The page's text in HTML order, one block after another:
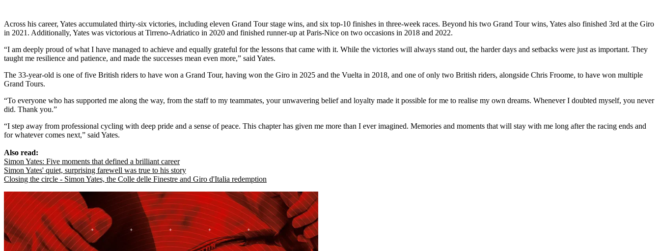
Across his career, Yates accumulated thirty-six victories, including eleven Grand Tour stage wins, and six top-10 finishes in three-week races. Beyond his two Grand Tour wins, Yates also finished 3rd at the Giro
in 2021. Additionally, Yates was victorious at Tirreno-Adriatico in 2020 and finished runner-up at Paris-Nice on two occasions in 2018 and 2022.
“I am deeply proud of what I have managed to achieve and equally grateful for the lessons that came with it. While the victories will always stand out, the harder days and setbacks were just as important. They
taught me resilience and patience, and made the successes mean even more,” said Yates.
The 33-year-old is one of five British riders to have won a Grand Tour, having won the Giro in 2025 and the Vuelta in 2018, and one of only two British riders, alongside Chris Froome, to have won multiple
Grand Tours.
“To everyone who has supported me along the way, from the staff to my teammates, your unwavering belief and loyalty made it possible for me to realise my own dreams. Whenever I doubted myself, you never
did. Thank you.”
“I step away from professional cycling with deep pride and a sense of peace. This chapter has given me more than I ever imagined. Memories and moments that will stay with me long after the racing ends and
for whatever comes next,” said Yates.
Also read:
Simon Yates: Five moments that defined a brilliant career
Simon Yates' quiet, surprising farewell was true to his story
Closing the circle - Simon Yates, the Colle delle Finestre and Giro d'Italia redemption